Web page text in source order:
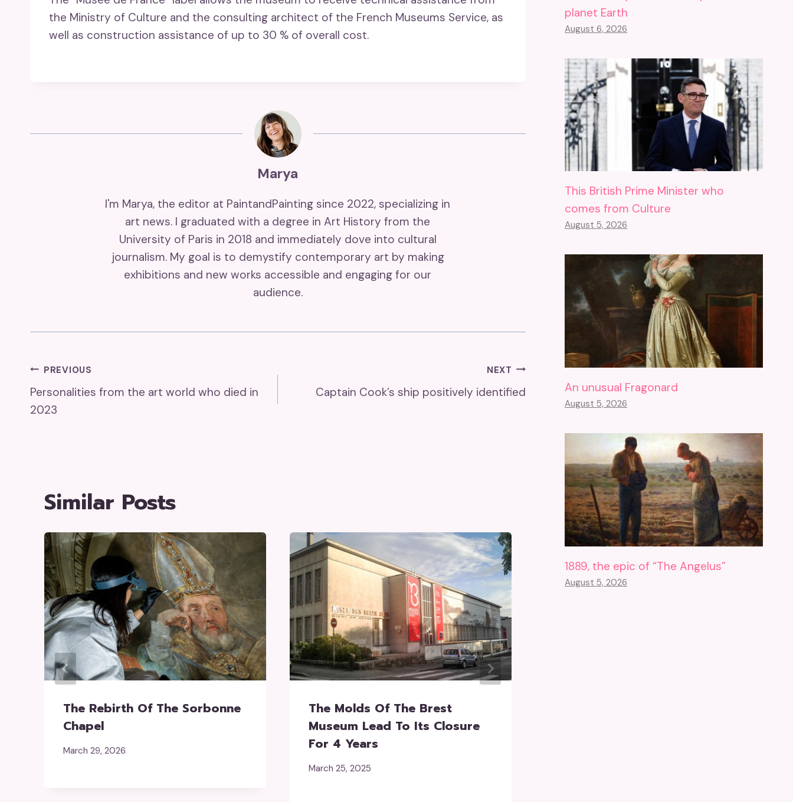
the Ministry of Culture and the consulting architect of the French Museums Service, as
well as construction assistance of up to 30 % of overall cost.
Marya
I'm Marya, the editor at PaintandPainting since 2022, specializing in
art news. I graduated with a degree in Art History from the
University of Paris in 2018 and immediately dove into cultural
journalism. My goal is to demystify contemporary art by making
exhibitions and new works accessible and engaging for our
audience.
Post
Navigation
PREVIOUS
Personalities from the art world who died in
2023
NEXT
Captain Cook’s ship positively identified
Similar Posts
The Rebirth Of The Sorbonne
Chapel
March 29, 2026
The Molds Of The Brest
Museum Lead To Its Closure
For 4 Years
March 25, 2025
planet Earth
August 6, 2026
This British Prime Minister who
comes from Culture
August 5, 2026
An unusual Fragonard
August 5, 2026
1889, the epic of “The Angelus”
August 5, 2026